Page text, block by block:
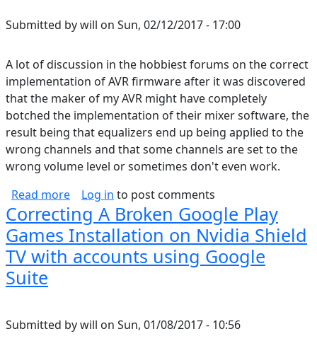
Submitted bywill on Sun, 02/12/2017 - 17:00
A lot of discussion in the hobbiest forums on the correct
implementation of AVR firmware after it was discovered
that the maker of my AVR might have completely
botched the implementation of their mixer software, the
result being that equalizers end up being applied to the
wrong channels and that some channels are set to the
wrong volume level or sometimes don't even work.
Read moreabout Modern AVR Topology
Log in to post comments
Correcting A Broken Google Play
Games Installation on Nvidia Shield
TV with accounts using Google
Suite
Submitted bywill on Sun, 01/08/2017 - 10:56